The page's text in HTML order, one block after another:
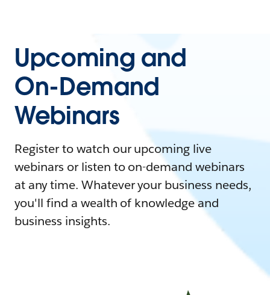
Upcoming and
On-Demand
Webinars
Register to watch our upcoming live
webinars or listen to on-demand webinars
at any time. Whatever your business needs,
you'll find a wealth of knowledge and
business insights.